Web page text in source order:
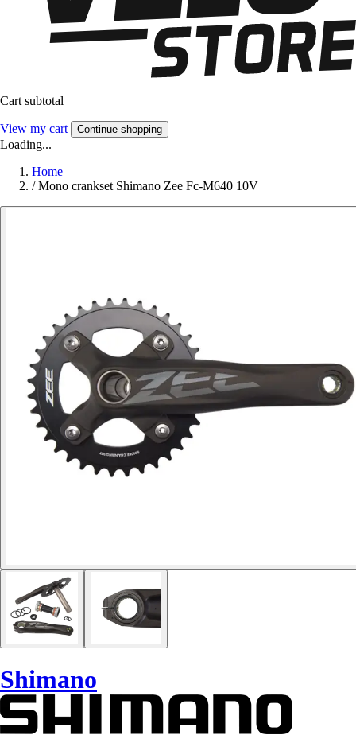
Cart subtotal
View my cart Continue shopping
Loading...
Home
/ Mono crankset Shimano Zee Fc-M640 10V
Shimano